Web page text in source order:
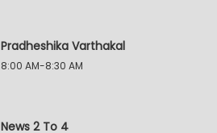
Pradheshika Varthakal
8:00 AM-8:30 AM
News 2 To 4